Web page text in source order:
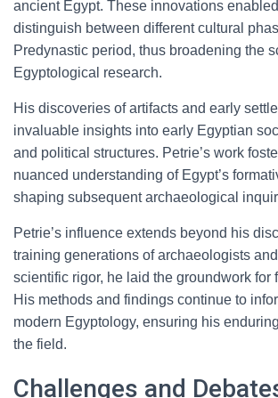
ancient Egypt. These innovations
distinguish between different cultural
Predynastic period, thus broadening the
Egyptological research.
His discoveries of artifacts and early
invaluable insights into early Egyptian
and political structures. Petrie’s work
nuanced understanding of Egypt’s
shaping subsequent archaeological
Petrie’s influence extends beyond his
training generations of archaeologists
scientific rigor, he laid the groundwork for
His methods and findings continue to
modern Egyptology, ensuring his
the field.
Challenges and